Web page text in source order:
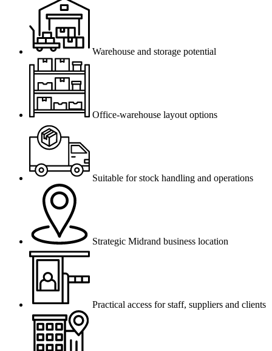
Warehouse and storage potential
Office-warehouse layout options
Suitable for stock handling and operations
Strategic Midrand business location
Practical access for staff, suppliers and clients